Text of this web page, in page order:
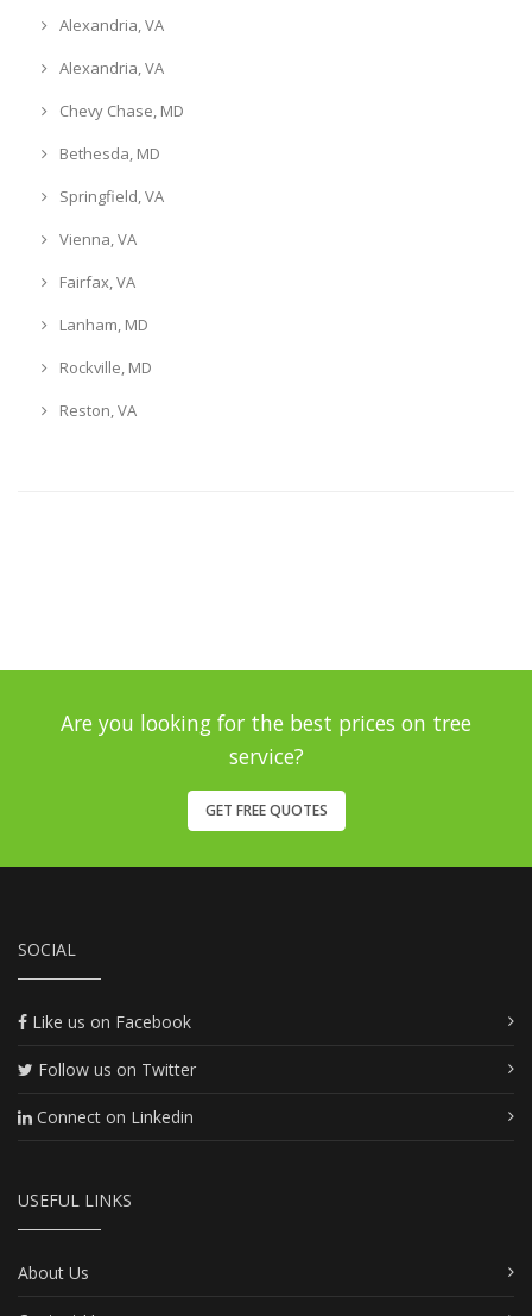
Alexandria, VA
Alexandria, VA
Chevy Chase, MD
Bethesda, MD
Springfield, VA
Vienna, VA
Fairfax, VA
Lanham, MD
Rockville, MD
Reston, VA
Are you looking for the best prices on tree
service?
GET FREE QUOTES
SOCIAL
Like us on Facebook
Follow us on Twitter
Connect on Linkedin
USEFUL LINKS
About Us